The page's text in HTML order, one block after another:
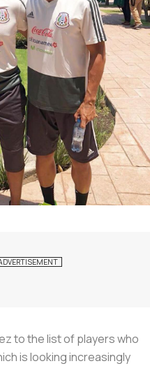
to the list of players who
is looking increasingly